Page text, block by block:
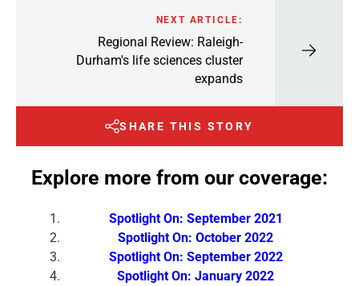
NEXT ARTICLE:
Regional Review: Raleigh-
Durham's life sciences cluster
expands
SHARE THIS STORY
Explore more from our coverage:
Spotlight On: September 2021
Spotlight On: October 2022
Spotlight On: September 2022
Spotlight On: January 2022